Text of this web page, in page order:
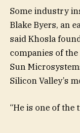
Some industry
Blake Byers, an
said Khosla
companies of
Sun
Silicon Valley’s
“He is one of the